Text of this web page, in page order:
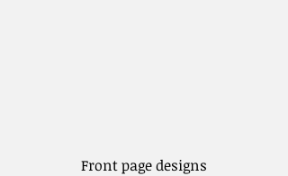
Front page designs